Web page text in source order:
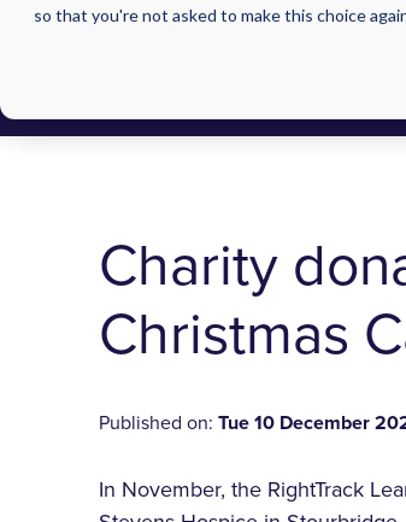
so that you're not asked to make this choice
Charity
Christmas
Published on:Tue 10 December
In November, the RightTrack